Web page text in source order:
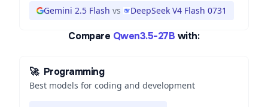
Gemini 2.5 Flash vs DeepSeek V4 Flash 0731
Compare Qwen3.5-27B with:
🚀 Programming
Best models for coding and development